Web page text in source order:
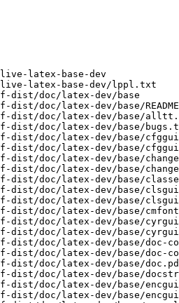
/usr/share/texlive/texmf-dist/doc/latex-dev/base/ltnews15.pdf
/usr/share/texlive/texmf-dist/doc/latex-dev/base/ltnews15.tex
/usr/share/texlive/texmf-dist/doc/latex-dev/base/ltnews16.pdf
/usr/share/texlive/texmf-dist/doc/latex-dev/base/ltnews16.tex
/usr/share/texlive/texmf-dist/doc/latex-dev/base/ltnews17.pdf
/usr/share/texlive/texmf-dist/doc/latex-dev/base/ltnews17.tex
/usr/share/texlive/texmf-dist/doc/latex-dev/base/ltnews18.pdf
/usr/share/texlive/texmf-dist/doc/latex-dev/base/ltnews18.tex
/usr/share/texlive/texmf-dist/doc/latex-dev/base/ltnews19.pdf
/usr/share/texlive/texmf-dist/doc/latex-dev/base/ltnews19.tex
/usr/share/texlive/texmf-dist/doc/latex-dev/base/ltnews20.pdf
/usr/share/texlive/texmf-dist/doc/latex-dev/base/ltnews20.tex
/usr/share/texlive/texmf-dist/doc/latex-dev/base/ltnews21.pdf
/usr/share/texlive/texmf-dist/doc/latex-dev/base/ltnews21.tex
/usr/share/texlive/texmf-dist/doc/latex-dev/base/ltnews22.pdf
/usr/share/texlive/texmf-dist/doc/latex-dev/base/ltnews22.tex
/usr/share/texlive/texmf-dist/doc/latex-dev/base/ltnews23.pdf
/usr/share/texlive/texmf-dist/doc/latex-dev/base/ltnews23.tex
/usr/share/texlive/texmf-dist/doc/latex-dev/base/ltnews24.pdf
/usr/share/texlive/texmf-dist/doc/latex-dev/base/ltnews24.tex
/usr/share/texlive/texmf-dist/doc/latex-dev/base/ltnews25.pdf
/usr/share/texlive/texmf-dist/doc/latex-dev/base/ltnews25.tex
/usr/share/texlive/texmf-dist/doc/latex-dev/base/ltnews26.pdf
/usr/share/texlive/texmf-dist/doc/latex-dev/base/ltnews26.tex
/usr/share/texlive/texmf-dist/doc/latex-dev/base/ltnews27.pdf
/usr/share/texlive/texmf-dist/doc/latex-dev/base/ltnews27.tex
/usr/share/texlive/texmf-dist/doc/latex-dev/base/ltnews28.pdf
/usr/share/texlive/texmf-dist/doc/latex-dev/base/ltnews28.tex
/usr/share/texlive/texmf-dist/doc/latex-dev/base/ltnews29.pdf
/usr/share/texlive/texmf-dist/doc/latex-dev/base/ltnews29.tex
/usr/share/texlive/texmf-dist/doc/latex-dev/base/ltnews30.pdf
/usr/share/texlive/texmf-dist/doc/latex-dev/base/ltnews30.tex
/usr/share/texlive/texmf-dist/doc/latex-dev/base/ltnews31.pdf
/usr/share/texlive/texmf-dist/doc/latex-dev/base/ltnews31.tex
/usr/share/texlive/texmf-dist/doc/latex-dev/base/ltnews32.pdf
/usr/share/texlive/texmf-dist/doc/latex-dev/base/ltnews32.tex
/usr/share/texlive/texmf-dist/doc/latex-dev/base/ltnews33.pdf
/usr/share/texlive/texmf-dist/doc/latex-dev/base/ltnews33.tex
/usr/share/texlive/texmf-dist/doc/latex-dev/base/ltnews34.pdf
/usr/share/texlive/texmf-dist/doc/latex-dev/base/ltnews34.tex
/usr/share/texlive/texmf-dist/doc/latex-dev/base/ltnews35.pdf
/usr/share/texlive/texmf-dist/doc/latex-dev/base/ltnews35.tex
/usr/share/texlive/texmf-dist/doc/latex-dev/base/ltnews36.pdf
/usr/share/texlive/texmf-dist/doc/latex-dev/base/ltnews36.tex
/usr/share/texlive/texmf-dist/doc/latex-dev/base/ltnews37.pdf
/usr/share/texlive/texmf-dist/doc/latex-dev/base/ltnews37.tex
/usr/share/texlive/texmf-dist/doc/latex-dev/base/ltpara-code.pdf
/usr/share/texlive/texmf-dist/doc/latex-dev/base/ltpara-code.tex
/usr/share/texlive/texmf-dist/doc/latex-dev/base/ltpara-doc.pdf
/usr/share/texlive/texmf-dist/doc/latex-dev/base/ltpara-doc.tex
/usr/share/texlive/texmf-dist/doc/latex-dev/base/ltshipout-code.pdf
/usr/share/texlive/texmf-dist/doc/latex-dev/base/ltshipout-code.tex
/usr/share/texlive/texmf-dist/doc/latex-dev/base/ltshipout-doc.pdf
/usr/share/texlive/texmf-dist/doc/latex-dev/base/ltshipout-doc.tex
/usr/share/texlive/texmf-dist/doc/latex-dev/base/ltx3info.pdf
/usr/share/texlive/texmf-dist/doc/latex-dev/base/ltx3info.tex
/usr/share/texlive/texmf-dist/doc/latex-dev/base/ltxdoc.pdf
/usr/share/texlive/texmf-dist/doc/latex-dev/base/makeindx.pdf
/usr/share/texlive/texmf-dist/doc/latex-dev/base/manifest.txt
/usr/share/texlive/texmf-dist/doc/latex-dev/base/modguide.pdf
/usr/share/texlive/texmf-dist/doc/latex-dev/base/modguide.tex
/usr/share/texlive/texmf-dist/doc/latex-dev/base/nfssfont.pdf
/usr/share/texlive/texmf-dist/doc/latex-dev/base/proc.pdf
/usr/share/texlive/texmf-dist/doc/latex-dev/base/slides.pdf
/usr/share/texlive/texmf-dist/doc/latex-dev/base/slifonts.pdf
/usr/share/texlive/texmf-dist/doc/latex-dev/base/source2e.pdf
/usr/share/texlive/texmf-dist/doc/latex-dev/base/source2e.tex
/usr/share/texlive/texmf-dist/doc/latex-dev/base/syntonly.pdf
/usr/share/texlive/texmf-dist/doc/latex-dev/base/tlc2.err
/usr/share/texlive/texmf-dist/doc/latex-dev/base/tlc2.pdf
/us